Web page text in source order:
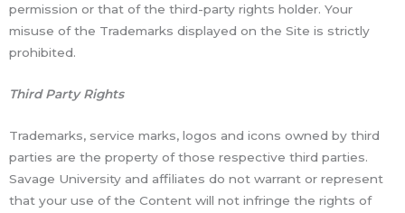
permission or that of the third-party rights holder. Your
misuse of the Trademarks displayed on the Site is strictly
prohibited.
Third Party Rights
Trademarks, service marks, logos and icons owned by third
parties are the property of those respective third parties.
Savage University and affiliates do not warrant or represent
that your use of the Content will not infringe the rights of